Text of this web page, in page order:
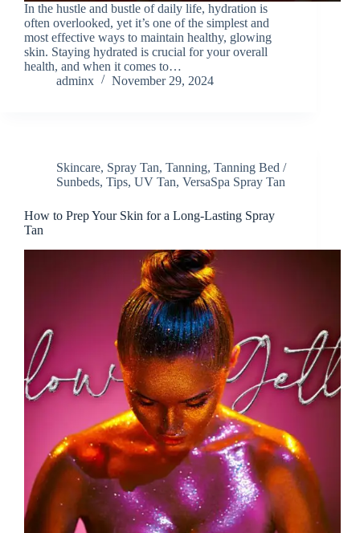
In the hustle and bustle of daily life, hydration is
often overlooked, yet it’s one of the simplest and
most effective ways to maintain healthy, glowing
skin. Staying hydrated is crucial for your overall
health, and when it comes to…
adminx
November 29, 2024
Skincare, Spray Tan, Tanning, Tanning Bed /
Sunbeds, Tips, UV Tan, VersaSpa Spray Tan
How to Prep Your Skin for a Long-Lasting Spray
Tan